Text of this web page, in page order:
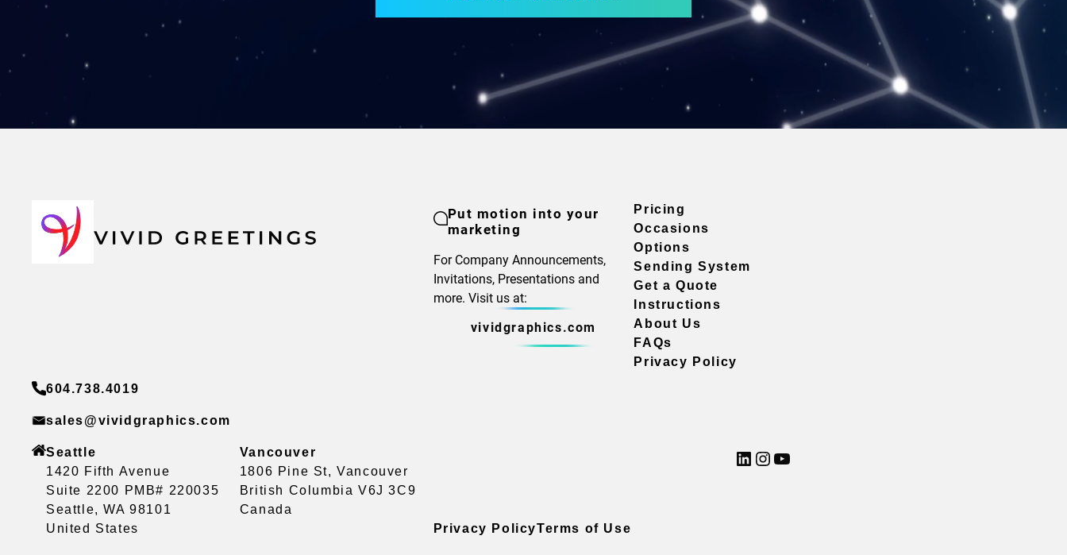
Put motion into your
marketing
For Company Announcements,
Invitations, Presentations and
more. Visit us at:
vividgraphics.com
Pricing
Occasions
Options
Sending System
Get a Quote
Instructions
About Us
FAQs
Privacy Policy
604.738.4019
sales@vividgraphics.com
Seattle
1420 Fifth Avenue
Suite 2200 PMB# 220035
Seattle, WA 98101
United States
Vancouver
1806 Pine St, Vancouver
British Columbia V6J 3C9
Canada
Privacy PolicyTerms of Use
LinkedIn InstagramYouTube